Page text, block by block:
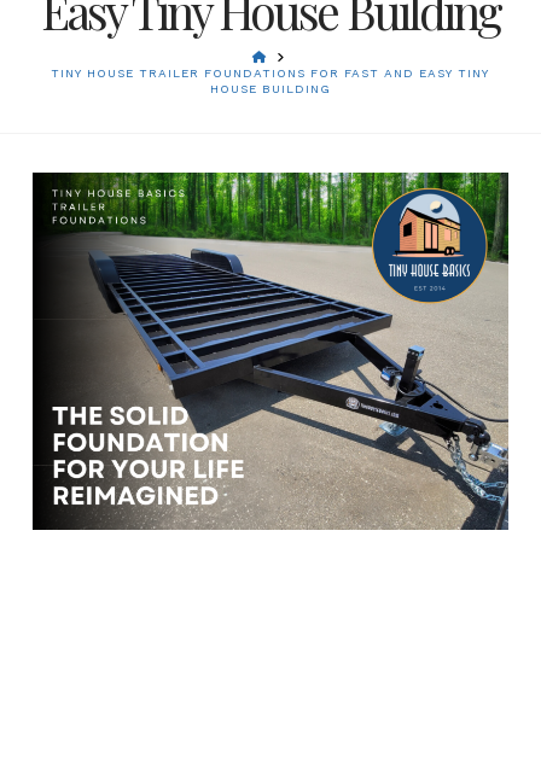
HOME
TINY HOUSE TRAILER FOUNDATIONS FOR FAST AND EASY TINY
HOUSE BUILDING